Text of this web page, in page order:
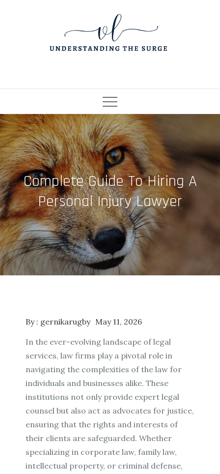
Complete Guide To Hiring A
Personal Injury Lawyer
By : gernikarugby May 11, 2026
In the ever-evolving landscape of legal
services, law firms play a pivotal role in
navigating the complexities of the law for
individuals and businesses alike. These
institutions not only provide expert legal
counsel but also act as advocates for justice,
ensuring that the rights and interests of
their clients are safeguarded. Whether
specializing in corporate law, family law,
intellectual property, or criminal defense,